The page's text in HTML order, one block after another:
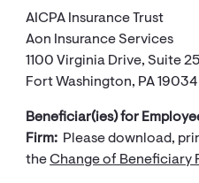
AICPA Insurance Trust
Aon Insurance Services
1100 Virginia Drive, Suite
Fort Washington, PA 19034
Beneficiar(ies) for
Firm: Please download,
theChange of Beneficiary